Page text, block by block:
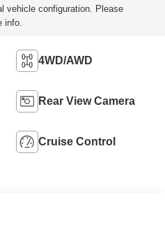
vehicle configuration. Please
info.
4WD/AWD
Rear View Camera
Cruise Control